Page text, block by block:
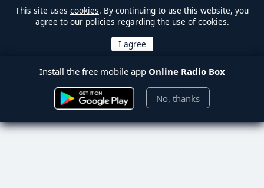
This site uses cookies. By continuing to use this website, you
agree to our policies regarding the use of cookies.
Install the free mobile app Online Radio Box
No, thanks